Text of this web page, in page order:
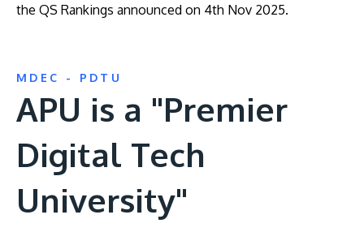
the QS Rankings announced on 4th Nov 2025.
MDEC - PDTU
APU is a "Premier
Digital Tech
University"